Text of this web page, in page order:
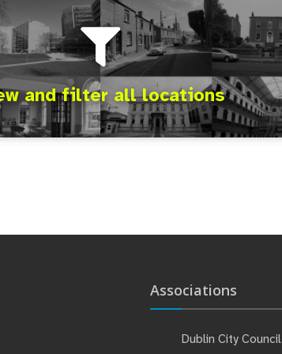
and filter all locations
Associations
Dublin City Council